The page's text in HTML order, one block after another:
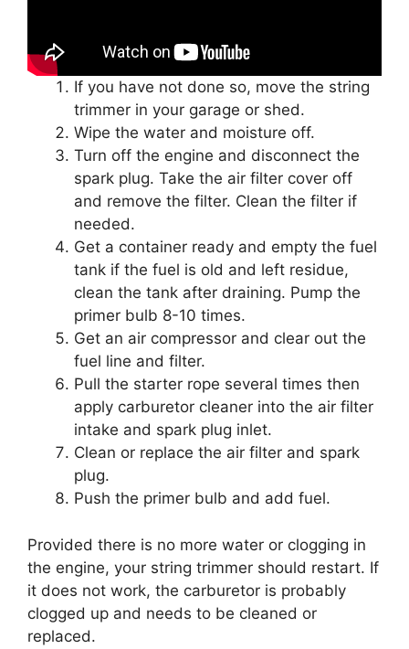
If you have not done so, move the string
trimmer in your garage or shed.
Wipe the water and moisture off.
Turn off the engine and disconnect the
spark plug. Take the air filter cover off
and remove the filter. Clean the filter if
needed.
Get a container ready and empty the fuel
tank if the fuel is old and left residue,
clean the tank after draining. Pump the
primer bulb 8-10 times.
Get an air compressor and clear out the
fuel line and filter.
Pull the starter rope several times then
apply carburetor cleaner into the air filter
intake and spark plug inlet.
Clean or replace the air filter and spark
plug.
Push the primer bulb and add fuel.
Provided there is no more water or clogging in
the engine, your string trimmer should restart. If
it does not work, the carburetor is probably
clogged up and needs to be cleaned or
replaced.